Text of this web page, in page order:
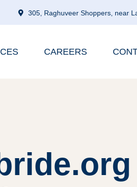
305, Raghuveer Shoppers, near
CAREERS